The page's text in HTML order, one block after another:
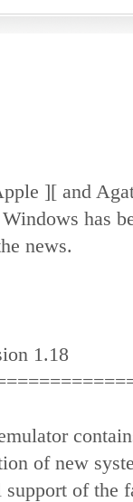
][ and
has
news.
1.18
of new
of the